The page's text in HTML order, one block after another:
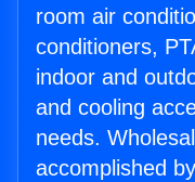
room air
conditioners,
indoor and
and cooling
needs.
accomplished